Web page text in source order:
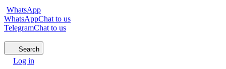
WhatsApp
WhatsAppChat to us
TelegramChat to us
Search
Log in